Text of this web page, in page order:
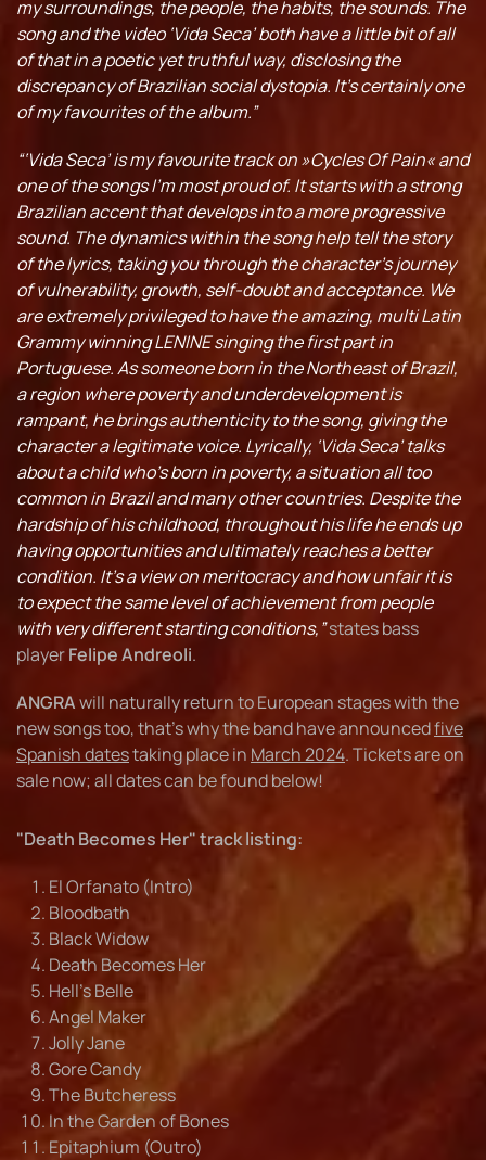
my surroundings, the people, the habits, the sounds. The
song and the video ‘Vida Seca’ both have a little bit of all
of that in a poetic yet truthful way, disclosing the
discrepancy of Brazilian social dystopia. It’s certainly one
of my favourites of the album.”
“‘Vida Seca’ is my favourite track on »Cycles Of Pain« and
one of the songs I’m most proud of. It starts with a strong
Brazilian accent that develops into a more progressive
sound. The dynamics within the song help tell the story
of the lyrics, taking you through the character’s journey
of vulnerability, growth, self-doubt and acceptance. We
are extremely privileged to have the amazing, multi Latin
Grammy winning LENINE singing the first part in
Portuguese. As someone born in the Northeast of Brazil,
a region where poverty and underdevelopment is
rampant, he brings authenticity to the song, giving the
character a legitimate voice. Lyrically, ‘Vida Seca’ talks
about a child who’s born in poverty, a situation all too
common in Brazil and many other countries. Despite the
hardship of his childhood, throughout his life he ends up
having opportunities and ultimately reaches a better
condition. It’s a view on meritocracy and how unfair it is
to expect the same level of achievement from people
with very different starting conditions,”states bass
playerFelipe Andreoli.
ANGRAwill naturally return to European stages with the
new songs too, that’s why the band have announcedfive
Spanish datestaking place in March 2024. Tickets are on
sale now; all dates can be found below!
"Death Becomes Her" track listing:
El Orfanato (Intro)
Bloodbath
Black Widow
Death Becomes Her
Hell's Belle
Angel Maker
Jolly Jane
Gore Candy
The Butcheress
In the Garden of Bones
Epitaphium (Outro)